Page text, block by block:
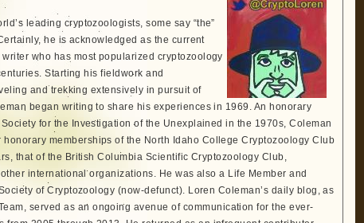
leading cryptozoologists, some say “the”
he is acknowledged as the current
who has most popularized cryptozoology
Starting his fieldwork and
and trekking extensively in pursuit of
began writing to share his experiences in 1969. An honorary
Society for the Investigation of the Unexplained in the 1970s, Coleman
memberships of the North Idaho College Cryptozoology Club
that of the British Columbia Scientific Cryptozoology Club,
international organizations. He was also a Life Member and
of Cryptozoology (now-defunct). Loren Coleman’s daily blog, as
served as an ongoing avenue of communication for the ever-